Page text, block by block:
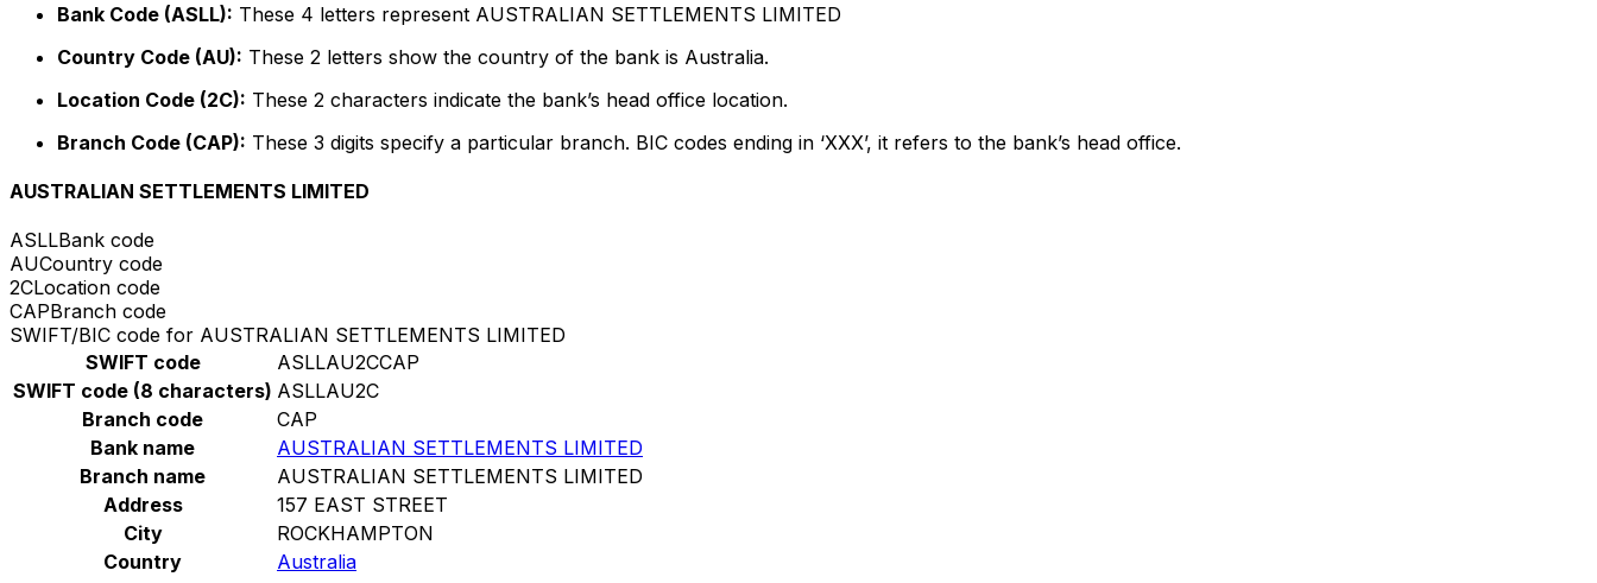
Bank Code (ASLL): These 4 letters represent AUSTRALIAN SETTLEMENTS LIMITED
Country Code (AU): These 2 letters show the country of the bank is Australia.
Location Code (2C): These 2 characters indicate the bank’s head office location.
Branch Code (CAP): These 3 digits specify a particular branch. BIC codes ending in ‘XXX’, it refers to the bank’s head office.
AUSTRALIAN SETTLEMENTS LIMITED
ASLLBank code
AUCountry code
2CLocation code
CAPBranch code
SWIFT/BIC code for AUSTRALIAN SETTLEMENTS LIMITED
SWIFT code
ASLLAU2CCAP
SWIFT code (8 characters) ASLLAU2C
Branch code
CAP
Bank name
AUSTRALIAN SETTLEMENTS LIMITED
Branch name
AUSTRALIAN SETTLEMENTS LIMITED
Address
157 EAST STREET
City
ROCKHAMPTON
Country
Australia